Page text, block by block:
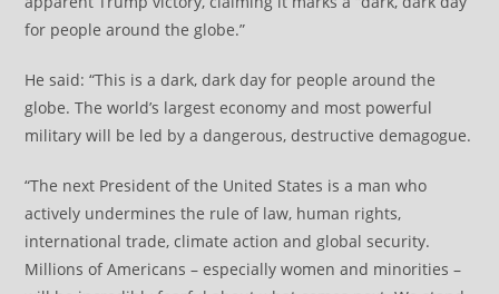
for people around the globe.”
He said: “This is a dark, dark day for people around the
globe. The world’s largest economy and most powerful
military will be led by a dangerous, destructive demagogue.
“The next President of the United States is a man who
actively undermines the rule of law, human rights,
international trade, climate action and global security.
Millions of Americans – especially women and minorities –